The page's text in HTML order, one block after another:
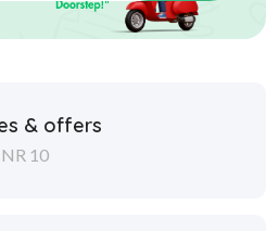
& offers
10